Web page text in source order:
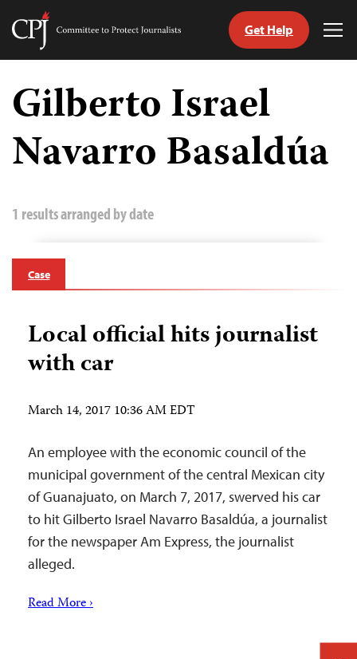
Skip
content
Committee
Journalists
Get Help
Gilberto Israel
Navarro Basaldúa
1 results arranged by date
Case
Local official hits journalist
with car
March 14, 2017 10:36 AM EDT
An employee with the economic council of the
municipal government of the central Mexican city
of Guanajuato, on March 7, 2017, swerved his car
to hit Gilberto Israel Navarro Basaldúa, a journalist
for the newspaper Am Express, the journalist
alleged.
Read More ›